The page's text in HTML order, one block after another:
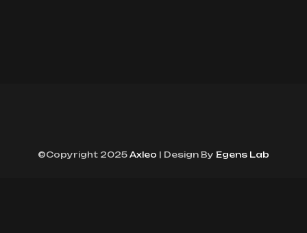
©Copyright 2025 Axleo | Design By Egens Lab